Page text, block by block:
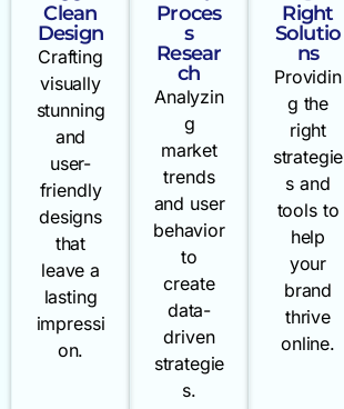
Clean
Design
Crafting
visually
stunning
and
user-
friendly
designs
that
leave a
lasting
impressi
on.
Proces
s
Resear
ch
Analyzin
g
market
trends
and user
behavior
to
create
data-
driven
strategie
s.
Right
Solutio
ns
Providin
g the
right
strategie
s and
tools to
help
your
brand
thrive
online.